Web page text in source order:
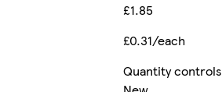
£1.85
£0.31/each
Quantity controls